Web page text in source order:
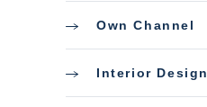
Own Channel
Interior Design